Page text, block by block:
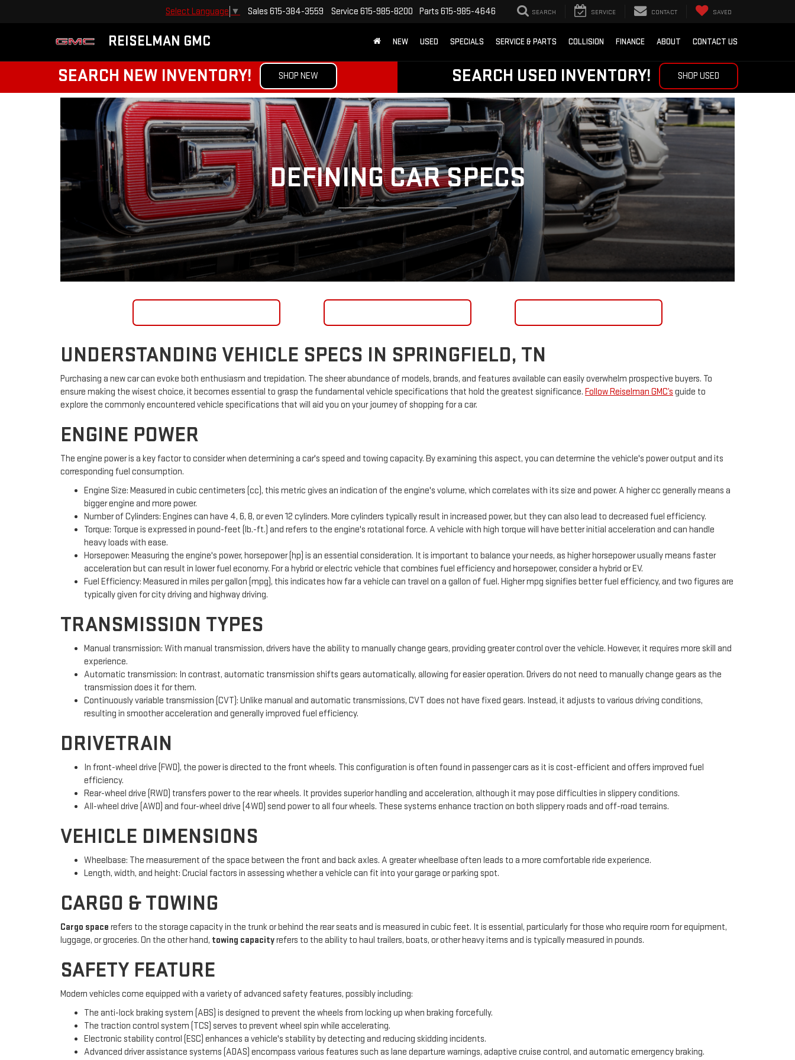
REISELMAN GMC
Select Language ▼ Sales 615-384-3559 Service 615-985-8200 Parts 615-985-4646 SEARCH SERVICE CONTACT SAVED
NEW USED SPECIALS SERVICE & PARTS COLLISION FINANCE ABOUT CONTACT US
SEARCH NEW INVENTORY! SHOP NEW SEARCH USED INVENTORY! SHOP USED
DEFINING CAR SPECS
UNDERSTANDING VEHICLE SPECS IN SPRINGFIELD, TN
Purchasing a new car can evoke both enthusiasm and trepidation. The sheer abundance of models, brands, and features available can easily overwhelm prospective buyers. To
ensure making the wisest choice, it becomes essential to grasp the fundamental vehicle specifications that hold the greatest significance. Follow Reiselman GMC’s guide to
explore the commonly encountered vehicle specifications that will aid you on your journey of shopping for a car.
ENGINE POWER
The engine power is a key factor to consider when determining a car's speed and towing capacity. By examining this aspect, you can determine the vehicle's power output and its
corresponding fuel consumption.
Engine Size: Measured in cubic centimeters (cc), this metric gives an indication of the engine's volume, which correlates with its size and power. A higher cc generally means a
bigger engine and more power.
Number of Cylinders: Engines can have 4, 6, 8, or even 12 cylinders. More cylinders typically result in increased power, but they can also lead to decreased fuel efficiency.
Torque: Torque is expressed in pound-feet (lb.-ft.) and refers to the engine's rotational force. A vehicle with high torque will have better initial acceleration and can handle
heavy loads with ease.
Horsepower: Measuring the engine's power, horsepower (hp) is an essential consideration. It is important to balance your needs, as higher horsepower usually means faster
acceleration but can result in lower fuel economy. For a hybrid or electric vehicle that combines fuel efficiency and horsepower, consider a hybrid or EV.
Fuel Efficiency: Measured in miles per gallon (mpg), this indicates how far a vehicle can travel on a gallon of fuel. Higher mpg signifies better fuel efficiency, and two figures are
typically given for city driving and highway driving.
TRANSMISSION TYPES
Manual transmission: With manual transmission, drivers have the ability to manually change gears, providing greater control over the vehicle. However, it requires more skill and
experience.
Automatic transmission: In contrast, automatic transmission shifts gears automatically, allowing for easier operation. Drivers do not need to manually change gears as the
transmission does it for them.
Continuously variable transmission (CVT): Unlike manual and automatic transmissions, CVT does not have fixed gears. Instead, it adjusts to various driving conditions,
resulting in smoother acceleration and generally improved fuel efficiency.
DRIVETRAIN
In front-wheel drive (FWD), the power is directed to the front wheels. This configuration is often found in passenger cars as it is cost-efficient and offers improved fuel
efficiency.
Rear-wheel drive (RWD) transfers power to the rear wheels. It provides superior handling and acceleration, although it may pose difficulties in slippery conditions.
All-wheel drive (AWD) and four-wheel drive (4WD) send power to all four wheels. These systems enhance traction on both slippery roads and off-road terrains.
VEHICLE DIMENSIONS
Wheelbase: The measurement of the space between the front and back axles. A greater wheelbase often leads to a more comfortable ride experience.
Length, width, and height: Crucial factors in assessing whether a vehicle can fit into your garage or parking spot.
CARGO & TOWING
Cargo space refers to the storage capacity in the trunk or behind the rear seats and is measured in cubic feet. It is essential, particularly for those who require room for equipment,
luggage, or groceries. On the other hand, towing capacityrefers to the ability to haul trailers, boats, or other heavy items and is typically measured in pounds.
SAFETY FEATURE
Modern vehicles come equipped with a variety of advanced safety features, possibly including:
The anti-lock braking system (ABS) is designed to prevent the wheels from locking up when braking forcefully.
The traction control system (TCS) serves to prevent wheel spin while accelerating.
Electronic stability control (ESC) enhances a vehicle's stability by detecting and reducing skidding incidents.
Advanced driver assistance systems (ADAS) encompass various features such as lane departure warnings, adaptive cruise control, and automatic emergency braking.